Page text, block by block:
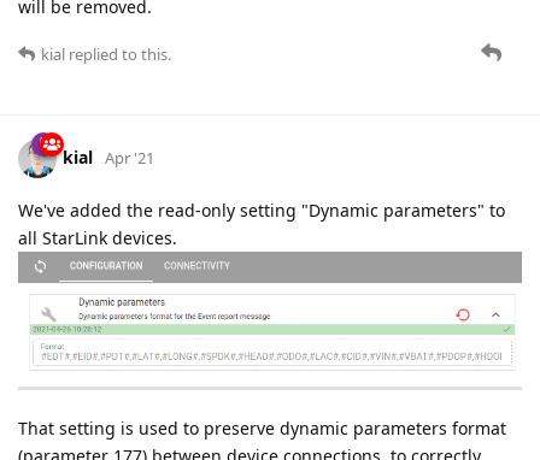
will be removed.
kial replied to this.
kial Apr '21
We've added the read-only setting "Dynamic parameters" to
all StarLink devices.
That setting is used to preserve dynamic parameters format
(parameter 177) between device connections, to correctly